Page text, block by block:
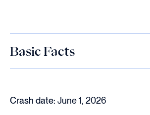
Basic Facts
Crash date: June 1, 2026